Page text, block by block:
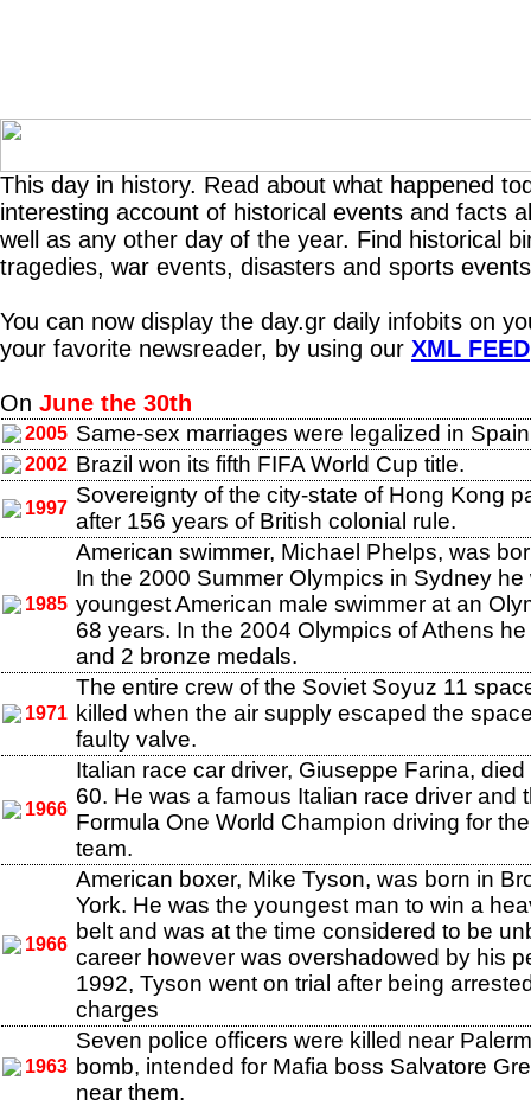
This day in history. Read about what happened
interesting account of historical events and facts
well as any other day of the year. Find historical
tragedies, war events, disasters and sports
You can now display the day.gr daily infobits on
your favorite newsreader, by using our XML FEED
On June the 30th
2005 Same-sex marriages were legalized in
2002 Brazil won its fifth FIFA World Cup title.
1997
Sovereignty of the city-state of Hong Kong
after 156 years of British colonial rule.
1985
American swimmer, Michael Phelps, was
In the 2000 Summer Olympics in Sydney he
youngest American male swimmer at an
68 years. In the 2004 Olympics of Athens
and 2 bronze medals.
1971
The entire crew of the Soviet Soyuz 11
killed when the air supply escaped the
faulty valve.
1966
Italian race car driver, Giuseppe Farina,
60. He was a famous Italian race driver and
Formula One World Champion driving for
team.
1966
American boxer, Mike Tyson, was born in
York. He was the youngest man to win a
belt and was at the time considered to be
career however was overshadowed by his
1992, Tyson went on trial after being
charges
1963
Seven police officers were killed near
bomb, intended for Mafia boss Salvatore
near them.